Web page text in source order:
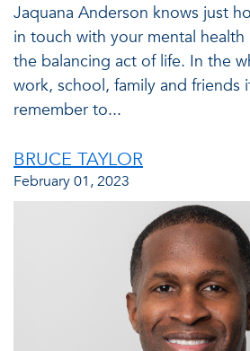
Jaquana Anderson knows just
in touch with your mental
the balancing act of life. In the
work, school, family and friends
remember to...
BRUCE TAYLOR
February 01, 2023